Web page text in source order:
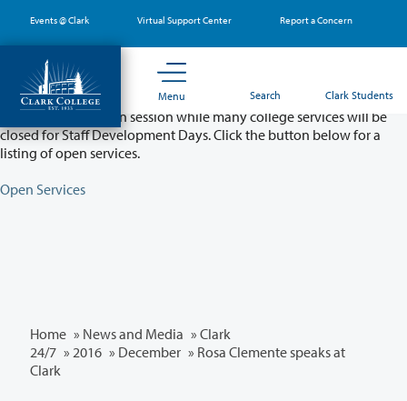
main
content
Events @ Clark Virtual Support Center Report a Concern
Menu Search Clark Students
Partial College Closure - August 11 & 12
Classes will remain in session while many college services will be
closed for Staff Development Days. Click the button below for a
listing of open services.
Open Services
Home » News and Media » Clark
24/7 » 2016 » December » Rosa Clemente speaks at
Clark